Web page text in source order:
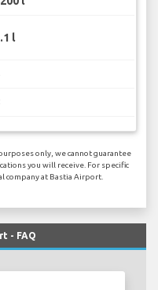
l
only, we cannot guarantee
you will receive. For specific
company at Bastia Airport.
- FAQ